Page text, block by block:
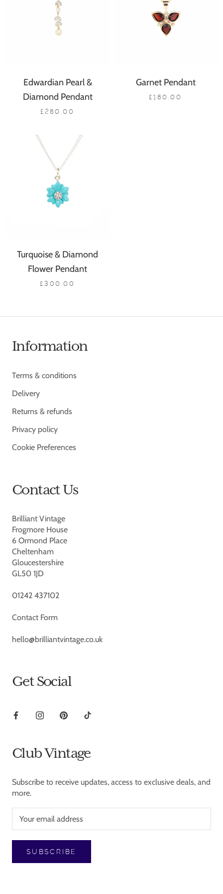
Edwardian Pearl &
Diamond Pendant
£280.00
Garnet Pendant
£180.00
Turquoise & Diamond
Flower Pendant
£300.00
Information
Terms & conditions
Delivery
Returns & refunds
Privacy policy
Cookie Preferences
Contact Us
Brilliant Vintage
Frogmore House
6 Ormond Place
Cheltenham
Gloucestershire
GL50 1JD
01242 437102
Contact Form
hello@brilliantvintage.co.uk
Get Social
Club Vintage
Subscribe to receive updates, access to exclusive deals, and
more.
SUBSCRIBE